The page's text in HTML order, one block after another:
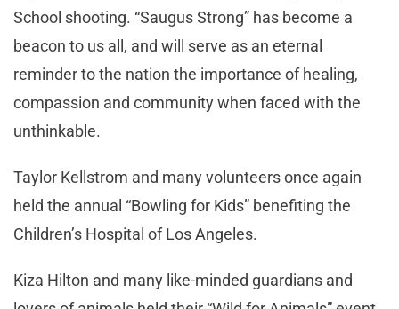
School shooting. “Saugus Strong” has become a
beacon to us all, and will serve as an eternal
reminder to the nation the importance of healing,
compassion and community when faced with the
unthinkable.
Taylor Kellstrom and many volunteers once again
held the annual “Bowling for Kids” benefiting the
Children’s Hospital of Los Angeles.
Kiza Hilton and many like-minded guardians and